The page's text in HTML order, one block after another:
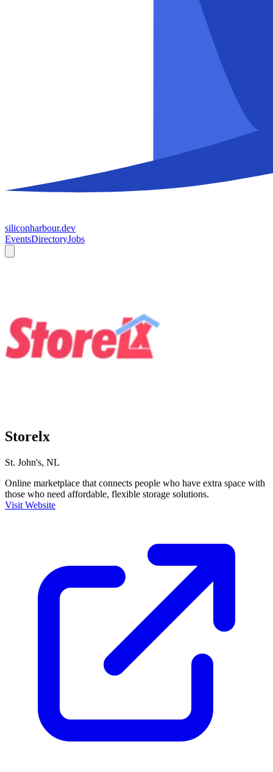
siliconharbour.dev
EventsDirectoryJobs
Storelx
St. John's, NL
Online marketplace that connects people who have extra space with
those who need affordable, flexible storage solutions.
Visit Website